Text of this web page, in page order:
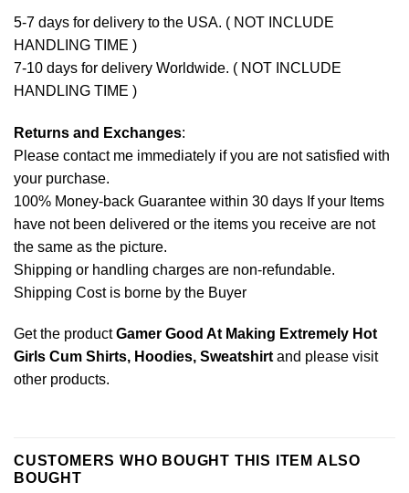
5-7 days for delivery to the USA. ( NOT INCLUDE
HANDLING TIME )
7-10 days for delivery Worldwide. ( NOT INCLUDE
HANDLING TIME )
Returns and Exchanges:
Please contact me immediately if you are not satisfied with
your purchase.
100% Money-back Guarantee within 30 days If your Items
have not been delivered or the items you receive are not
the same as the picture.
Shipping or handling charges are non-refundable.
Shipping Cost is borne by the Buyer
Get the productGamer Good At Making Extremely Hot
Girls Cum Shirts, Hoodies, Sweatshirtand please visit
other products.
CUSTOMERS WHO BOUGHT THIS ITEM ALSO
BOUGHT